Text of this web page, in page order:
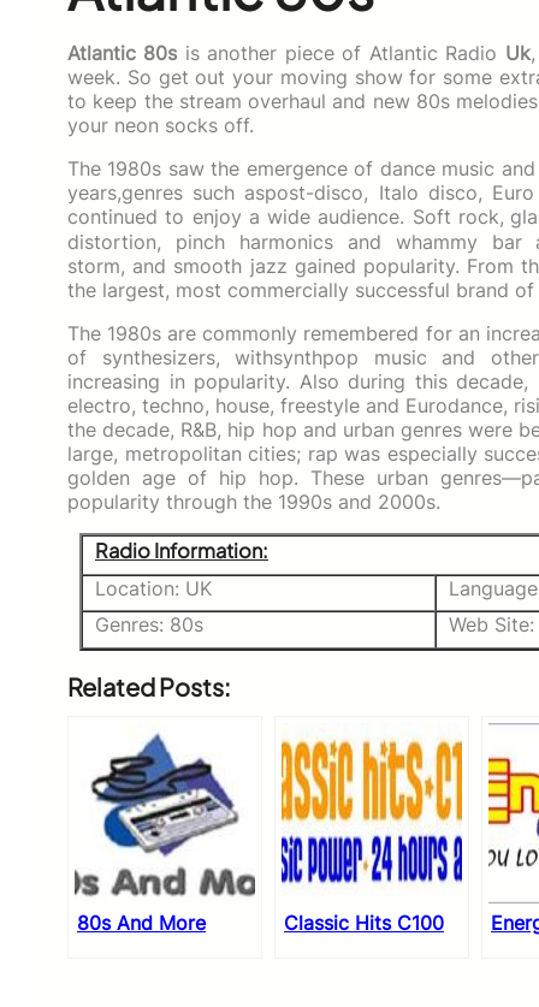
Atlantic 80s is another piece of Atlantic Radio Uk
week. So get out your moving show for some
to keep the stream overhaul and new 80s
your neon socks off.
The 1980s saw the emergence of dance music
years,genres such aspost-disco, Italo disco,
continued to enjoy a wide audience. Soft rock,
distortion, pinch harmonics and whammy bar
storm, and smooth jazz gained popularity. From
the largest, most commercially successful brand
The 1980s are commonly remembered for an
of synthesizers, withsynthpop music and
increasing in popularity. Also during this
electro, techno, house, freestyle and Eurodance,
the decade, R&B, hip hop and urban genres were
large, metropolitan cities; rap was especially
golden age of hip hop. These urban
popularity through the 1990s and 2000s.
Radio Information:
Location: UK
Genres: 80s
Web
Related Posts:
80s And More Classic Hits C100